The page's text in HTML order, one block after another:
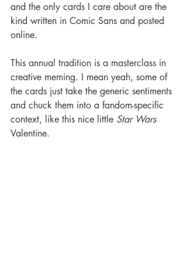
and the only cards I care about are the
kind written in Comic Sans and posted
online.
This annual tradition is a masterclass in
creative meming. I mean yeah, some of
the cards just take the generic sentiments
and chuck them into a fandom-specific
context, like this nice little Star Wars
Valentine.